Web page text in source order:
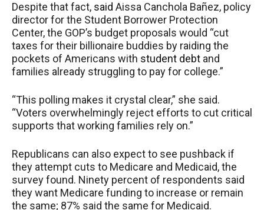
Despite that fact, said Aissa Canchola Bañez, policy
director for the Student Borrower Protection
Center, the GOP’s budget proposals would “cut
taxes for their billionaire buddies by raiding the
pockets of Americans with student debt and
families already struggling to pay for college.”
“This polling makes it crystal clear,” she said.
“Voters overwhelmingly reject efforts to cut critical
supports that working families rely on.”
Republicans can also expect to see pushback if
they attempt cuts to Medicare and Medicaid, the
survey found. Ninety percent of respondents said
they want Medicare funding to increase or remain
the same; 87% said the same for Medicaid.